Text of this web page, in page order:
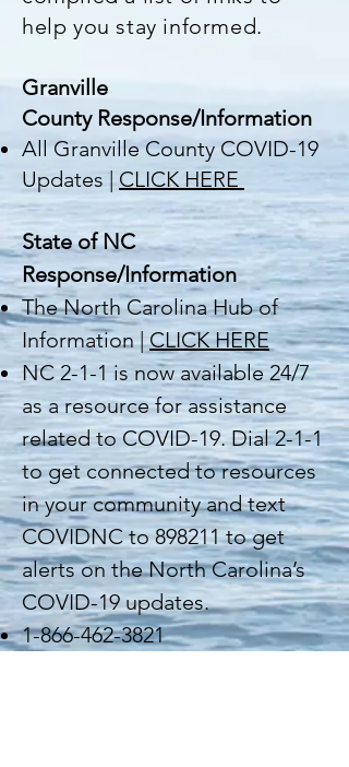
help you stay informed.
Granville
County Response/Information
All Granville County COVID-19
Updates | CLICK HERE
State of NC
Response/Information
The North Carolina Hub of
Information |CLICK HERE
NC 2-1-1 is now available 24/7
as a resource for assistance
related to COVID-19. Dial 2-1-1
to get connected to resources
in your community and text
COVIDNC to 898211 to get
alerts on the North Carolina’s
COVID-19 updates.
1-866-462-3821